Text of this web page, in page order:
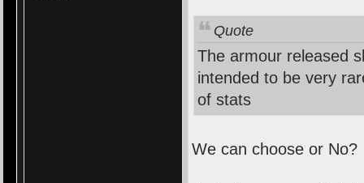
Quote
The armour released
intended to be very
of stats
We can choose or No?